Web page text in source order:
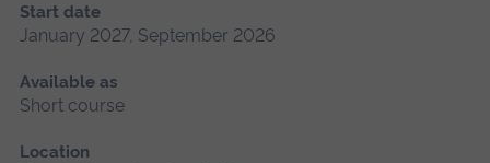
Start date
January 2027, September 2026
Available as
Short course
Location